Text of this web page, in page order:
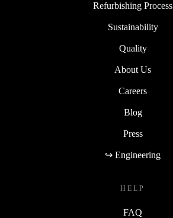
Refurbishing Process
Sustainability
Quality
About Us
Careers
Blog
Press
↪ Engineering
HELP
FAQ